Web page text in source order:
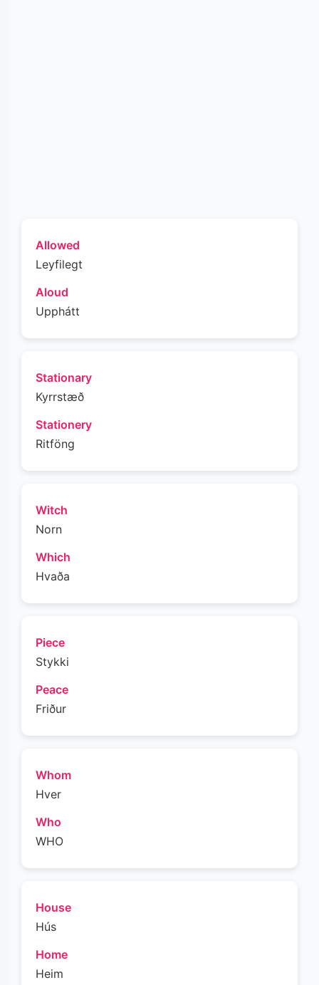
Allowed
Leyfilegt
Aloud
Upphátt
Stationary
Kyrrstæð
Stationery
Ritföng
Witch
Norn
Which
Hvaða
Piece
Stykki
Peace
Friður
Whom
Hver
Who
WHO
House
Hús
Home
Heim